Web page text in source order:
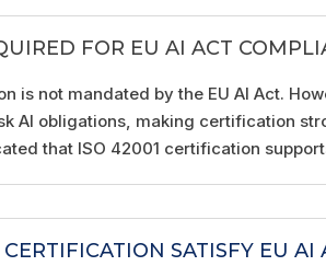
FOR EU AI ACT
is not mandated by the EU AI Act.
AI obligations, making certification
that ISO 42001 certification
SATISFY EU